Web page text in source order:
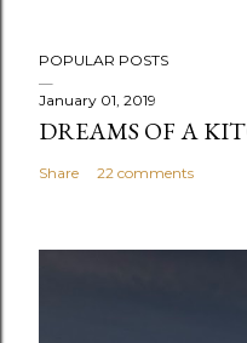
o
s
t
a
m
POPULAR POSTS
January 01, 2019
DREAMS OF A
Share 22 comments